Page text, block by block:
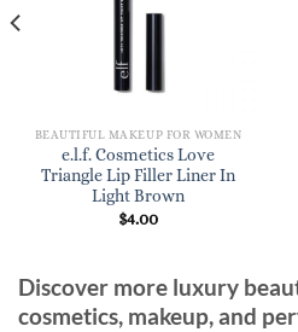
BEAUTIFUL MAKEUP FOR WOMEN
e.l.f. Cosmetics Love
Triangle Lip Filler Liner In
Light Brown
$4.00
Discover more luxury
cosmetics, makeup, and